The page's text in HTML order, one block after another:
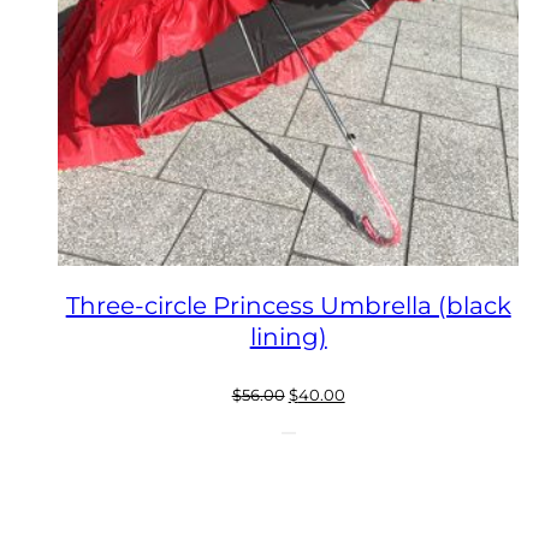
Three-circle Princess Umbrella (black
lining)
$56.00 Original
$40.00Current